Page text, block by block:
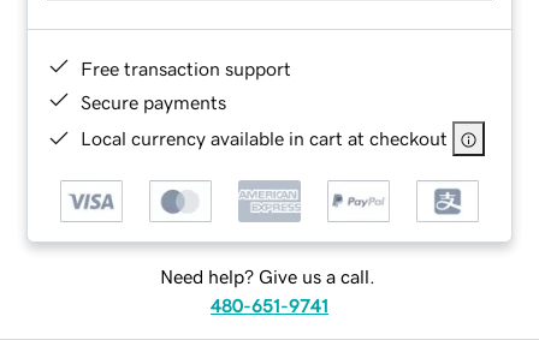
Free transaction support
Secure payments
Local currency available in cart at checkout
Need help? Give us a call.
480-651-9741